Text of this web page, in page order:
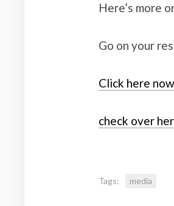
Here’s more
Go on your
Click here now
check over
Tags: media